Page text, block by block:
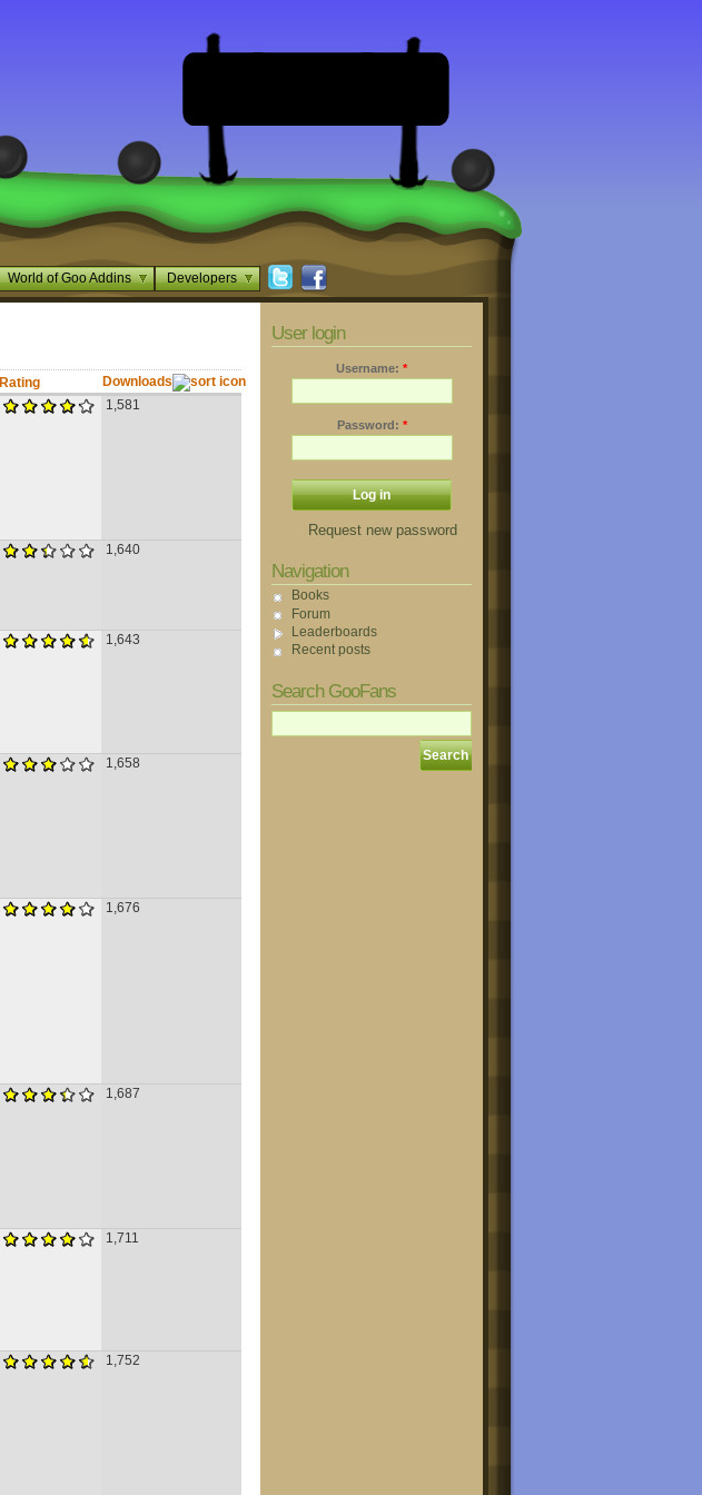
World of Goo Addins Developers
Rating
Downloads
1,581
1,640
1,643
1,658
1,676
1,687
1,711
1,752
User login
Username: *
Password: *
Request new password
Navigation
Books
Forum
Leaderboards
Recent posts
Search GooFans